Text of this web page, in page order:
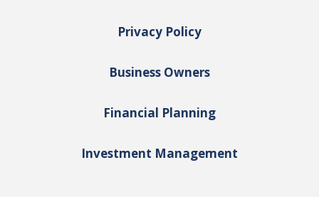
Privacy Policy
Business Owners
Financial Planning
Investment Management